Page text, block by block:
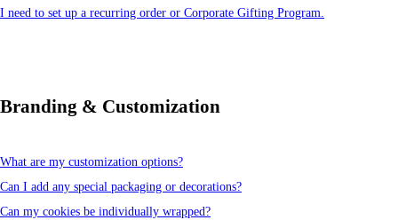
I need to set up a recurring order or Corporate Gifting Program.
Branding & Customization
What are my customization options?
Can I add any special packaging or decorations?
Can my cookies be individually wrapped?